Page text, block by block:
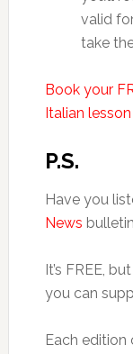
valid
take
Book your
Italian
P.S.
Have you
News
It’s FREE,
you can
Each edition